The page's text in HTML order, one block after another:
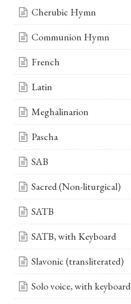
Cherubic Hymn
Communion Hymn
French
Latin
Meghalinarion
Pascha
SAB
Sacred (Non-liturgical)
SATB
SATB, with Keyboard
Slavonic (transliterated)
Solo voice, with keyboard